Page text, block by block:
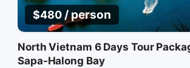
$480 / person
North Vietnam 6 Days Tour
Sapa-Halong Bay